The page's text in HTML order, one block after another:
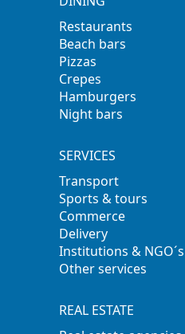
Restaurants
Beach bars
Pizzas
Crepes
Hamburgers
Night bars
SERVICES
Transport
Sports & tours
Commerce
Delivery
Institutions & NGO´s
Other services
REAL ESTATE